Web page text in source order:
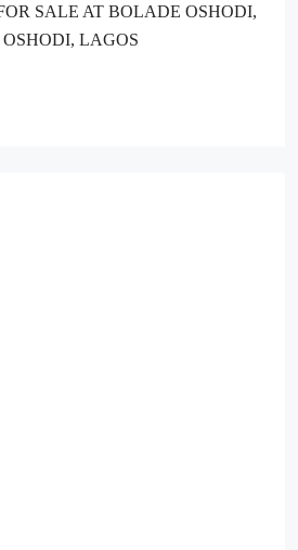
SALE AT BOLADE OSHODI,
LAGOS